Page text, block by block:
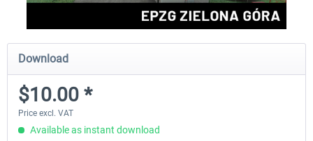
Download
$10.00 *
Price excl. VAT
Available as instant download